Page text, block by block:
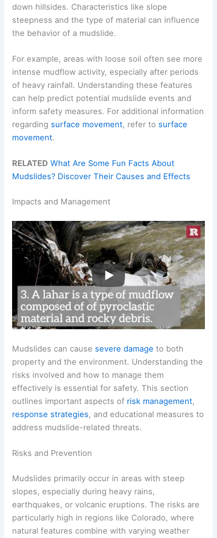
down hillsides. Characteristics like slope
steepness and the type of material can influence
the behavior of a mudslide.
For example, areas with loose soil often see more
intense mudflow activity, especially after periods
of heavy rainfall. Understanding these features
can help predict potential mudslide events and
inform safety measures. For additional information
regarding surface movement, refer to surface
movement.
RELATED What Are Some Fun Facts About
Mudslides? Discover Their Causes and Effects
Impacts and Management
Mudslides can cause severe damage to both
property and the environment. Understanding the
risks involved and how to manage them
effectively is essential for safety. This section
outlines important aspects of risk management,
response strategies, and educational measures to
address mudslide-related threats.
Risks and Prevention
Mudslides primarily occur in areas with steep
slopes, especially during heavy rains,
earthquakes, or volcanic eruptions. The risks are
particularly high in regions like Colorado, where
natural features combine with varying weather